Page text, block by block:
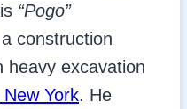
“Pogo”
construction
heavy excavation
York. He